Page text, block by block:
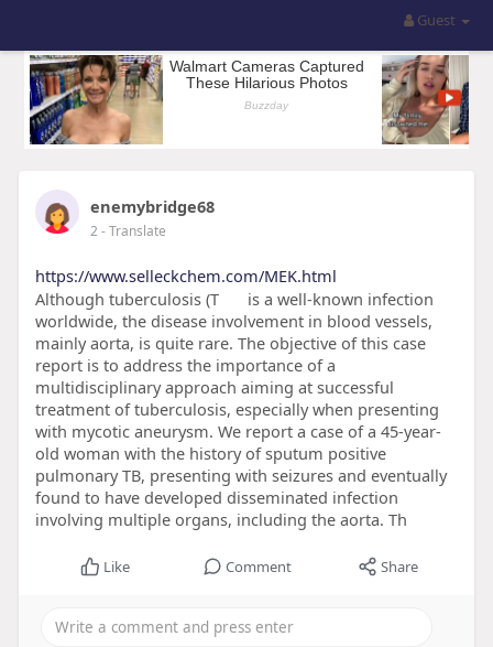
Guest
enemybridge68
2- Translate
https://www.selleckchem.com/MEK.html
Although tuberculosis (T
is a well-known infection
worldwide, the disease involvement in blood vessels,
mainly aorta, is quite rare. The objective of this case
report is to address the importance of a
multidisciplinary approach aiming at successful
treatment of tuberculosis, especially when presenting
with mycotic aneurysm. We report a case of a 45-year-
old woman with the history of sputum positive
pulmonary TB, presenting with seizures and eventually
found to have developed disseminated infection
involving multiple organs, including the aorta. Th
Like Comment Share